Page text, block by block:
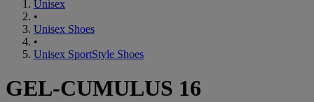
Unisex
•
Unisex Shoes
•
Unisex SportStyle Shoes
GEL-CUMULUS 16